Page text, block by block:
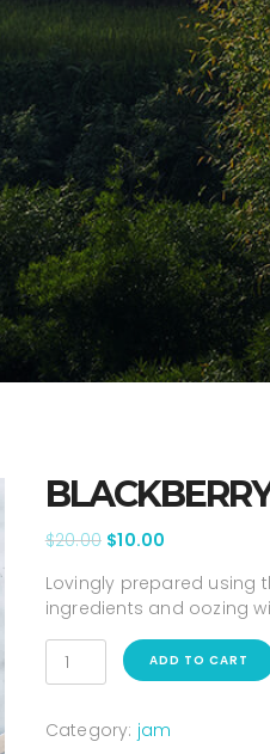
$20.00 $10.00
Lovingly prepared using
ingredients and oozing
ADD TO CART
Category: jam